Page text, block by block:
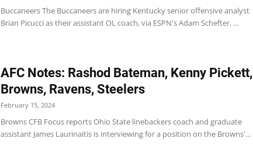
Buccaneers The Buccaneers are hiring Kentucky senior offensive analyst
Brian Picucci as their assistant OL coach, via ESPN's Adam Schefter. ...
AFC Notes: Rashod Bateman, Kenny Pickett,
Browns, Ravens, Steelers
February 15, 2024
Browns CFB Focus reports Ohio State linebackers coach and graduate
assistant James Laurinaitis is interviewing for a position on the Browns'...